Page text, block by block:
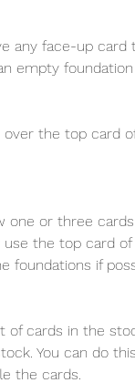
any face-up
empty
over the top card
one or three
use the top card
foundations if
of cards in the
You can do
the cards.